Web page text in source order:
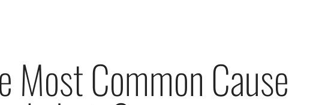
Most Common Cause